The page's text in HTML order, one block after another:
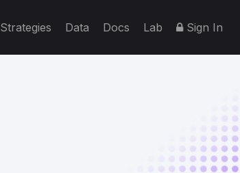
Strategies Data Docs Lab Sign In